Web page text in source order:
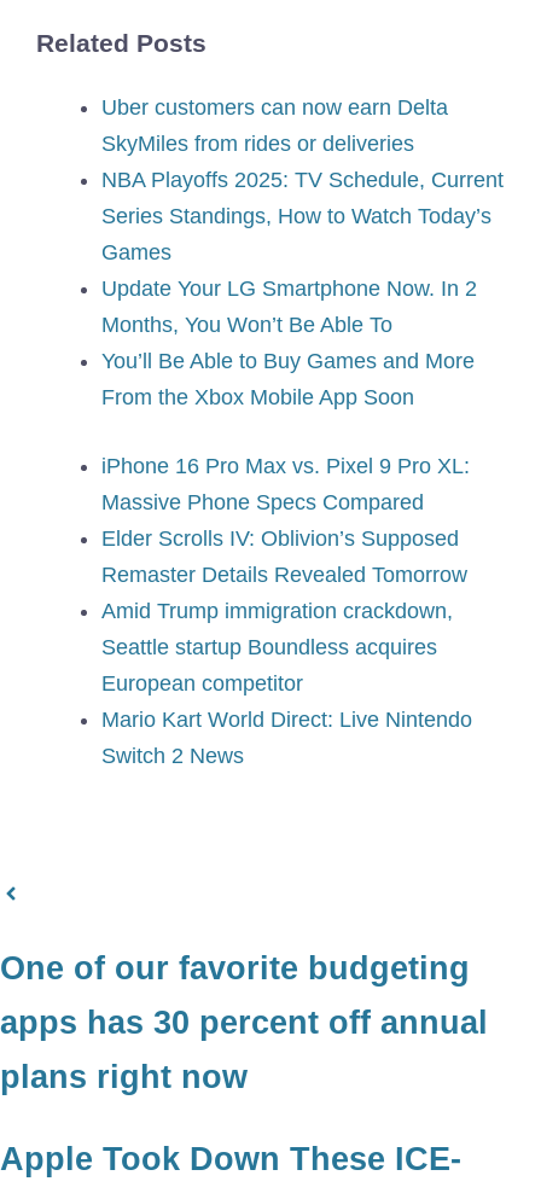
Related Posts
Uber customers can now earn Delta
SkyMiles from rides or deliveries
NBA Playoffs 2025: TV Schedule, Current
Series Standings, How to Watch Today’s
Games
Update Your LG Smartphone Now. In 2
Months, You Won’t Be Able To
You’ll Be Able to Buy Games and More
From the Xbox Mobile App Soon
iPhone 16 Pro Max vs. Pixel 9 Pro XL:
Massive Phone Specs Compared
Elder Scrolls IV: Oblivion’s Supposed
Remaster Details Revealed Tomorrow
Amid Trump immigration crackdown,
Seattle startup Boundless acquires
European competitor
Mario Kart World Direct: Live Nintendo
Switch 2 News
One of our favorite budgeting
apps has 30 percent off annual
plans right now
Apple Took Down These ICE-